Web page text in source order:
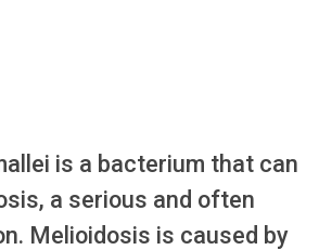
is a bacterium that can
a serious and often
Melioidosis is caused by